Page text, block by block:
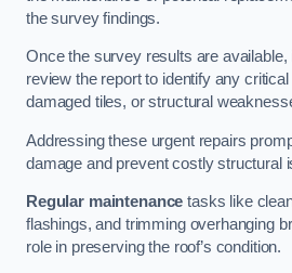
the survey findings.
Once the survey results are available,
review the report to identify any
damaged tiles, or structural
Addressing these urgent repairs
damage and prevent costly structural
Regular maintenance tasks like
flashings, and trimming overhanging
role in preserving the roof’s condition.